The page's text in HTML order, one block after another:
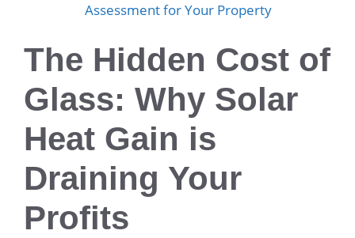
Assessment for Your Property
The Hidden Cost of
Glass: Why Solar
Heat Gain is
Draining Your
Profits